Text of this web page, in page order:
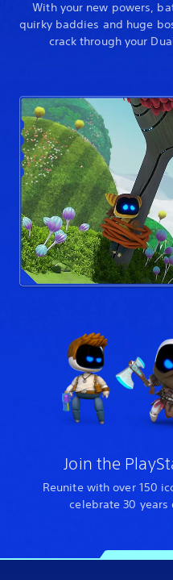
With your new powers,
quirky baddies and huge
crack through your
Join the
Reunite with over 150
celebrate 30 years